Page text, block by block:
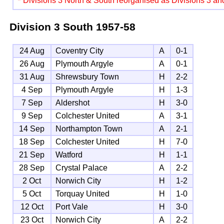
Division 3 South 1957-58
24 Aug Coventry City A
0-1
26 Aug
Plymouth Argyle A
0-1
31 Aug
Shrewsbury Town H
2-2
4 Sep
Plymouth Argyle H
1-3
7 Sep
Aldershot H
3-0
9 Sep
Colchester United A
3-1
14 Sep
Northampton Town A
2-1
18 Sep
Colchester United H
7-0
21 Sep
Watford H
1-1
28 Sep
Crystal Palace A
2-2
2 Oct
Norwich City H
1-2
5 Oct
Torquay United H
1-0
12 Oct
Port Vale H
3-0
23 Oct
Norwich City A
2-2